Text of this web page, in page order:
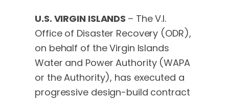
U.S. VIRGIN ISLANDS – The V.I.
Office of Disaster Recovery (ODR),
on behalf of the Virgin Islands
Water and Power Authority (WAPA
or the Authority), has executed a
progressive design-build contract